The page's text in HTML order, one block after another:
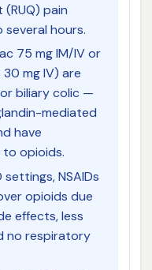
pain
hours.
75 mg IM/IV or
30 mg IV) are
biliary colic —
mediated
have
opioids.
NSAIDs
opioids due
effects, less
no respiratory